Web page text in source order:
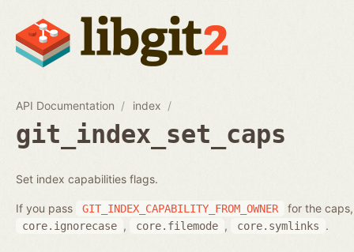
API Documentation index
git_index_set_caps
Set index capabilities flags.
If you pass GIT_INDEX_CAPABILITY_FROM_OWNER for the
core.ignorecase , core.filemode , core.symlinks .